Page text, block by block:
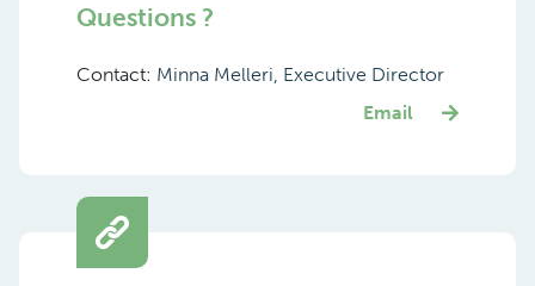
Questions ?
Contact: Minna Melleri, Executive Director
Email